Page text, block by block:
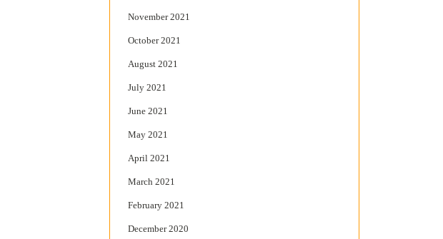
November 2021
October 2021
August 2021
July 2021
June 2021
May 2021
April 2021
March 2021
February 2021
December 2020